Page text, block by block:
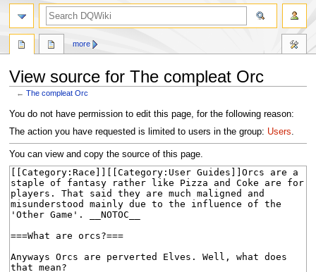
View source for The compleat Orc
←The compleat Orc
Jump
to
Jump
to
You do not have permission to edit this page, for the following reason:
The action you have requested is limited to users in the group: Users.
You can view and copy the source of this page.
more
search